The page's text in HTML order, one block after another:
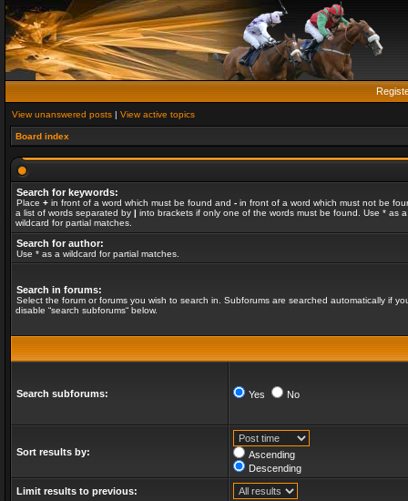
View unanswered posts | View active topics
Board index
Search for keywords:
Place + in front of a word which must be found and - in front of a word which must not be
a list of words separated by | into brackets if only one of the words must be found. Use * as a
wildcard for partial matches.
Search for author:
Use * as a wildcard for partial matches.
Search in forums:
Select the forum or forums you wish to search in. Subforums are searched automatically if
disable “search subforums“ below.
Search subforums: Yes No
Sort results by:
Ascending
Descending
Limit results to previous: